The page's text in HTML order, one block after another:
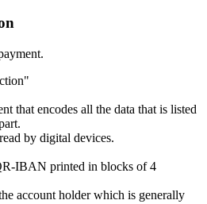
that encodes all the data that is listed
by digital devices.
IBAN printed in blocks of 4
account holder which is generally